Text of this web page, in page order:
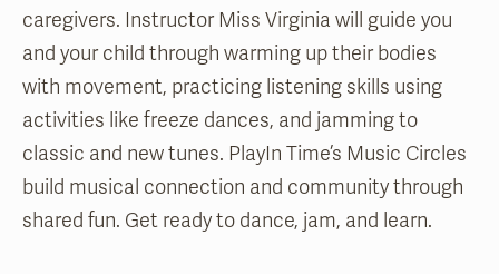
caregivers. Instructor Miss Virginia will guide you
and your child through warming up their bodies
with movement, practicing listening skills using
activities like freeze dances, and jamming to
classic and new tunes. PlayIn Time’s Music Circles
build musical connection and community through
shared fun. Get ready to dance, jam, and learn.